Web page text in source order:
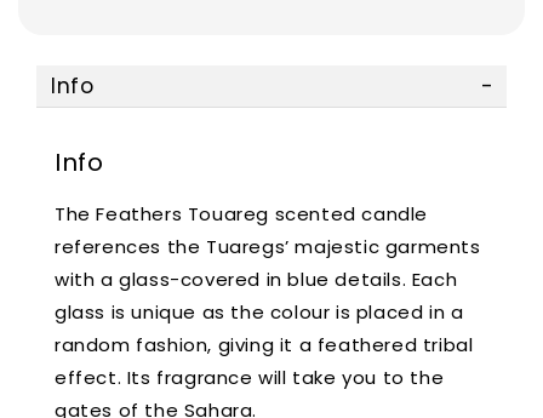
Info
Info
The Feathers Touareg scented candle
references the Tuaregs’ majestic garments
with a glass-covered in blue details. Each
glass is unique as the colour is placed in a
random fashion, giving it a feathered tribal
effect. Its fragrance will take you to the
gates of the Sahara.